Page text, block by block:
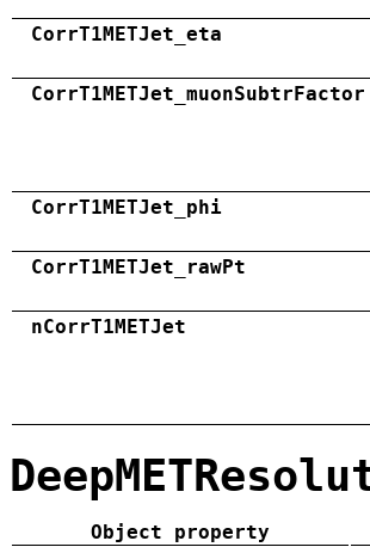
CorrT1METJet_eta
CorrT1METJet_muonSubtrFactor
CorrT1METJet_phi
CorrT1METJet_rawPt
nCorrT1METJet
Object property